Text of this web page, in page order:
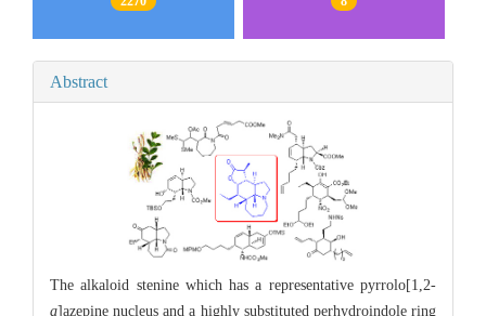
Abstract
The alkaloid stenine which has a representative pyrrolo[1,2-
a]azepine nucleus and a highly substituted perhydroindole ring